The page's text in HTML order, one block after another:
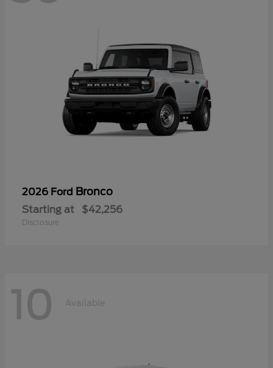
2026 Ford Bronco
Starting at $42,256
Disclosure
10 Available